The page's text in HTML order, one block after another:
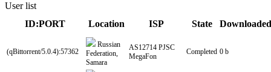
User list
ID:PORT
Location ISP State Downloaded
(qBittorrent/5.0.4):57362
Russian
Federation,
Samara
AS12714 PJSC
MegaFon
Completed 0 b